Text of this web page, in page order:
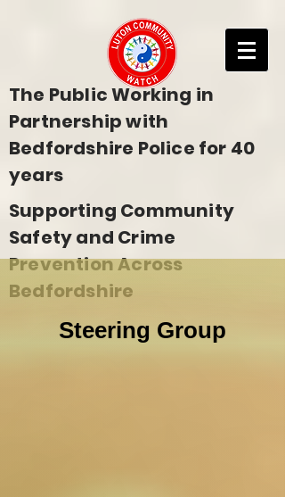
The Public Working in
Partnership with
Bedfordshire Police for 40
years
Supporting Community
Safety and Crime
Prevention Across
Bedfordshire
Steering Group